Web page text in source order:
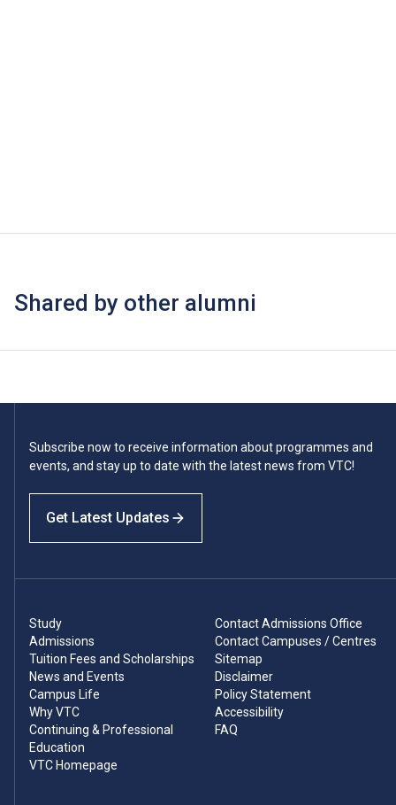
Shared by other alumni
Subscribe now to receive information about programmes and
events, and stay up to date with the latest news from VTC!
Get Latest Updates
Study
Admissions
Tuition Fees and Scholarships
News and Events
Campus Life
Why VTC
Continuing & Professional
Education
VTC Homepage
Contact Admissions Office
Contact Campuses / Centres
Sitemap
Disclaimer
Policy Statement
Accessibility
FAQ